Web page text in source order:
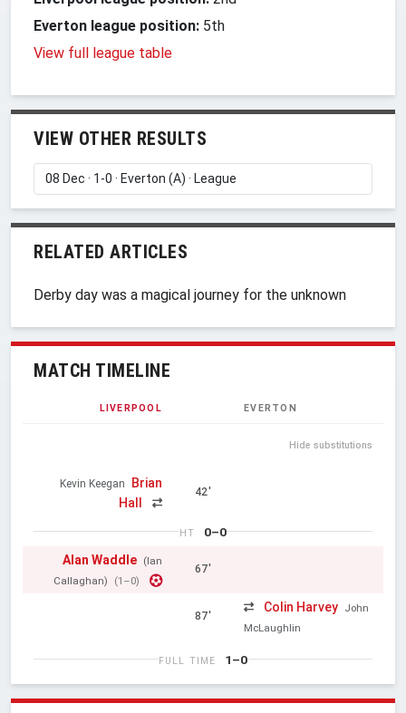
Everton league position: 5th
View full league table
VIEW OTHER RESULTS
RELATED ARTICLES
Derby day was a magical journey for the unknown
MATCH TIMELINE
LIVERPOOL EVERTON
Hide substitutions
Kevin Keegan
Brian
Hall
42'
HT
0–0
Alan Waddle (Ian
Callaghan)
(1–0)
67'
87'
Colin Harvey John
McLaughlin
FULL TIME 1–0